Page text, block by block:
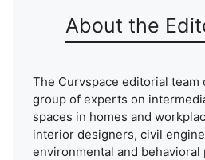
About the
The Curvspace editorial team
group of experts on
spaces in homes and
interior designers, civil
environmental and behavioral